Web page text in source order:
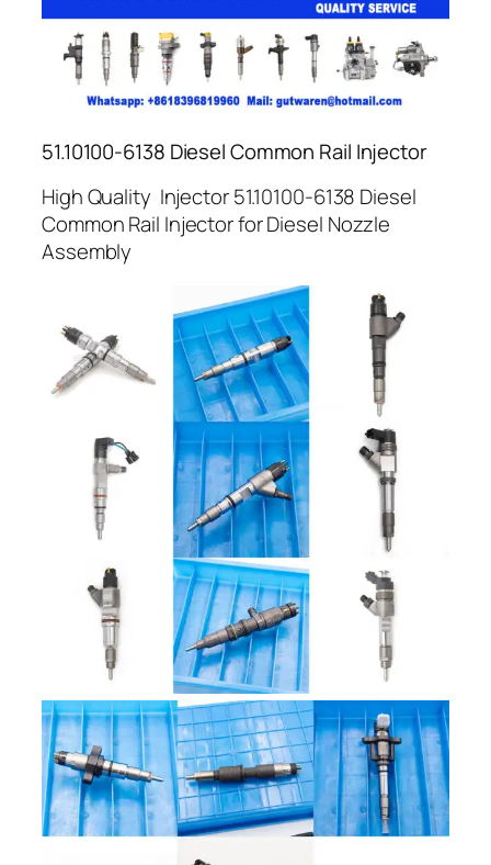
51.10100-6138 Diesel Common Rail Injector
High Quality Injector 51.10100-6138 Diesel
Common Rail Injector for Diesel Nozzle
Assembly